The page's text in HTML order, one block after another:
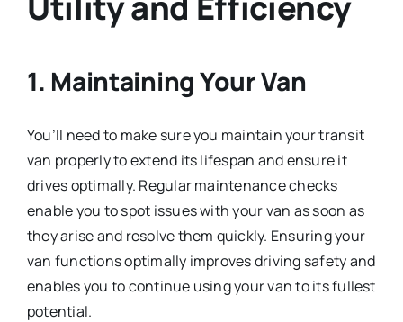
1. Maintaining Your Van
You’ll need to make sure you maintain your transit
van properly to extend its lifespan and ensure it
drives optimally. Regular maintenance checks
enable you to spot issues with your van as soon as
they arise and resolve them quickly. Ensuring your
van functions optimally improves driving safety and
enables you to continue using your van to its fullest
potential.